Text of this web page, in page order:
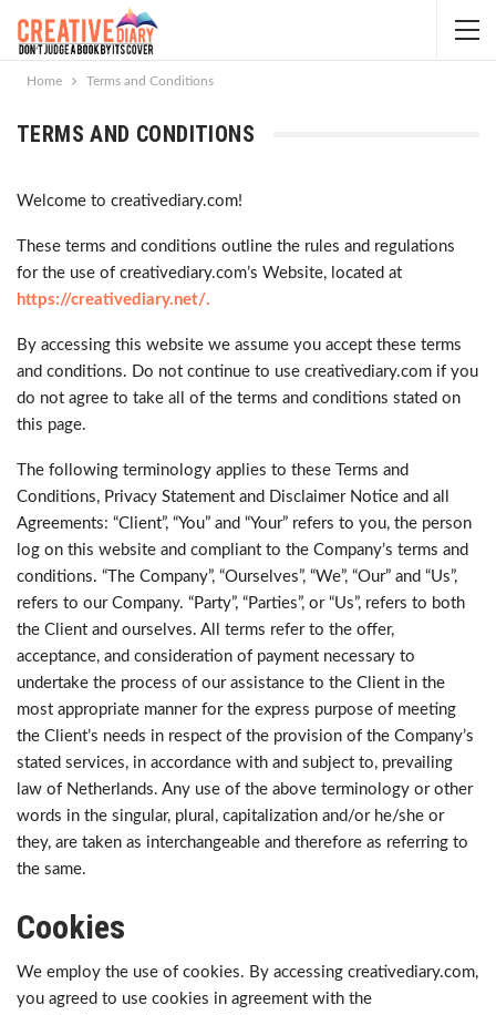
Home Terms and Conditions
TERMS AND CONDITIONS
Welcome to creativediary.com!
These terms and conditions outline the rules and regulations
for the use of creativediary.com’s Website, located at
https://creativediary.net/.
By accessing this website we assume you accept these terms
and conditions. Do not continue to use creativediary.com if you
do not agree to take all of the terms and conditions stated on
this page.
The following terminology applies to these Terms and
Conditions, Privacy Statement and Disclaimer Notice and all
Agreements: “Client”, “You” and “Your” refers to you, the person
log on this website and compliant to the Company’s terms and
conditions. “The Company”, “Ourselves”, “We”, “Our” and “Us”,
refers to our Company. “Party”, “Parties”, or “Us”, refers to both
the Client and ourselves. All terms refer to the offer,
acceptance, and consideration of payment necessary to
undertake the process of our assistance to the Client in the
most appropriate manner for the express purpose of meeting
the Client’s needs in respect of the provision of the Company’s
stated services, in accordance with and subject to, prevailing
law of Netherlands. Any use of the above terminology or other
words in the singular, plural, capitalization and/or he/she or
they, are taken as interchangeable and therefore as referring to
the same.
Cookies
We employ the use of cookies. By accessing creativediary.com,
you agreed to use cookies in agreement with the